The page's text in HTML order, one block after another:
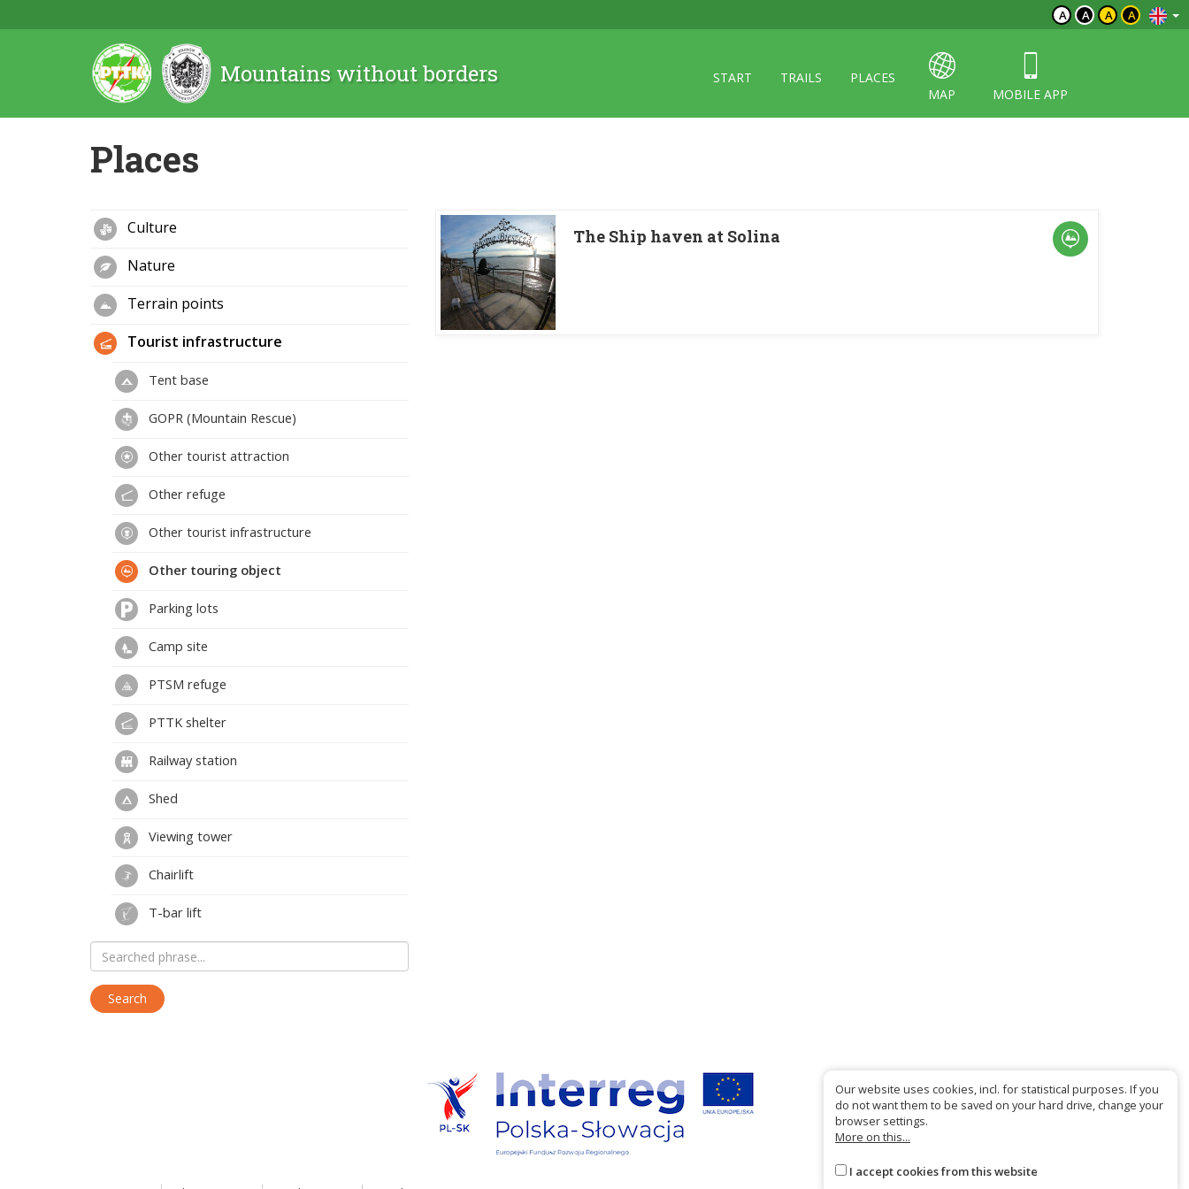
A A A A
Mountains without borders START TRAILS
PLACES
MAP
MOBILE APP
Places
The Ship haven at Solina
Culture
Nature
Terrain points
Tourist infrastructure
Tent base
GOPR (Mountain Rescue)
Other tourist attraction
Other refuge
Other tourist infrastructure
Other touring object
Parking lots
Camp site
PTSM refuge
PTTK shelter
Railway station
Shed
Viewing tower
Chairlift
T-bar lift
Our website uses cookies, incl. for statistical purposes. If you
do not want them to be saved on your hard drive, change your
browser settings.
More on this...
I accept cookies from this website